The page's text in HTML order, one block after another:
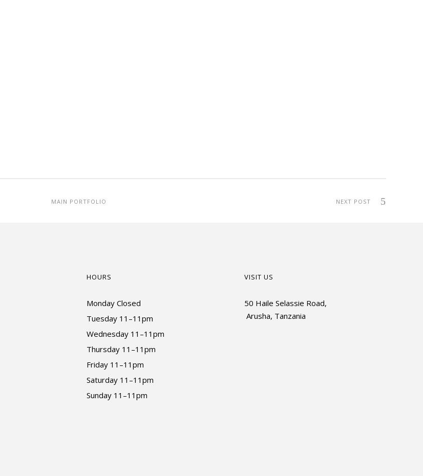
MAIN PORTFOLIO NEXT POST
HOURS
Monday Closed
Tuesday 11–11pm
Wednesday 11–11pm
Thursday 11–11pm
Friday 11–11pm
Saturday 11–11pm
Sunday 11–11pm
VISIT US
50 Haile Selassie Road,
Arusha, Tanzania